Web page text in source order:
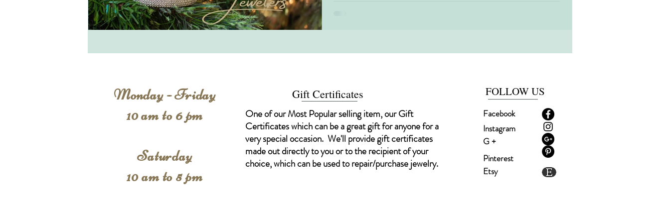
Monday - Friday
10 am to 6 pm
Saturday
10 am to 5 pm
Gift Certificates
One of our Most Popular selling item, our Gift
Certificates which can be a great gift for anyone for a
very special occasion. We'll provide gift certificates
made out directly to you or to the recipient of your
choice, which can be used to repair/purchase jewelry.
FOLLOW US
Facebook
Instagram
G +
Pinterest
Etsy